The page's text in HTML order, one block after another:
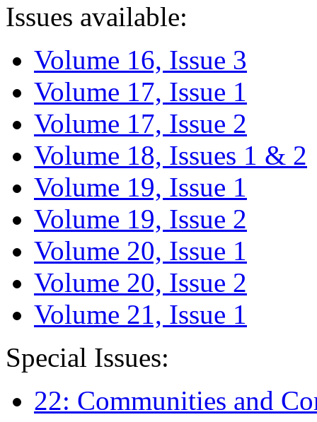
Issues available:
Volume 16, Issue 3
Volume 17, Issue 1
Volume 17, Issue 2
Volume 18, Issues 1 & 2
Volume 19, Issue 1
Volume 19, Issue 2
Volume 20, Issue 1
Volume 20, Issue 2
Volume 21, Issue 1
Special Issues:
22: Communities and